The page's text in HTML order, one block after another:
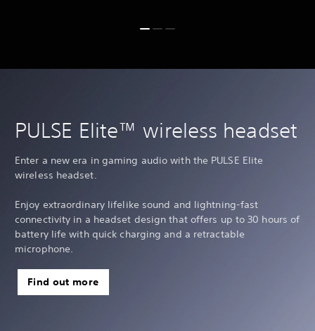
PULSE Elite™ wireless headset
Enter a new era in gaming audio with the PULSE Elite
wireless headset.
Enjoy extraordinary lifelike sound and lightning-fast
connectivity in a headset design that offers up to 30 hours of
battery life with quick charging and a retractable
microphone.
Find out more